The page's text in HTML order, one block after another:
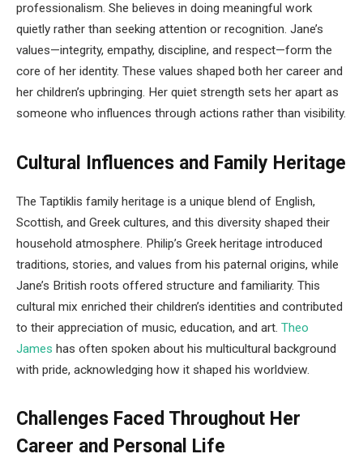
professionalism. She believes in doing meaningful work
quietly rather than seeking attention or recognition. Jane’s
values—integrity, empathy, discipline, and respect—form the
core of her identity. These values shaped both her career and
her children’s upbringing. Her quiet strength sets her apart as
someone who influences through actions rather than visibility.
Cultural Influences and Family Heritage
The Taptiklis family heritage is a unique blend of English,
Scottish, and Greek cultures, and this diversity shaped their
household atmosphere. Philip’s Greek heritage introduced
traditions, stories, and values from his paternal origins, while
Jane’s British roots offered structure and familiarity. This
cultural mix enriched their children’s identities and contributed
to their appreciation of music, education, and art. Theo
James has often spoken about his multicultural background
with pride, acknowledging how it shaped his worldview.
Challenges Faced Throughout Her
Career and Personal Life